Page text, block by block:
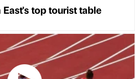
top tourist table